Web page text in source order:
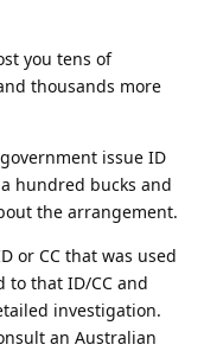
you tens of
thousands more
issue ID
hundred bucks and
the arrangement.
or CC that was used
to that ID/CC and
investigation.
an Australian